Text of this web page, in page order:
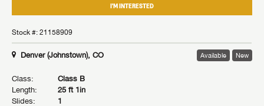
I'M INTERESTED
Stock #: 21158909
Denver (Johnstown), CO Available New
Class:
Class B
Length:
25 ft 1in
Slides:
1